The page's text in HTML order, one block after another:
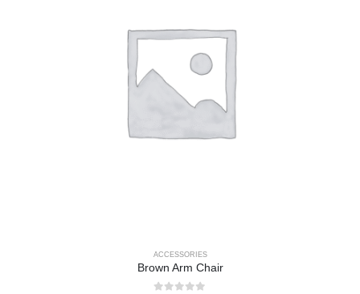
ACCESSORIES
Brown Arm Chair